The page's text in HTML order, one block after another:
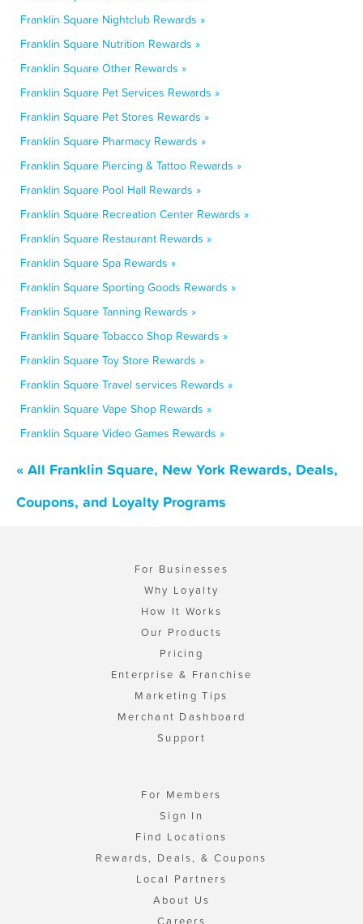
Franklin Square Nightclub Rewards »
Franklin Square Nutrition Rewards »
Franklin Square Other Rewards »
Franklin Square Pet Services Rewards »
Franklin Square Pet Stores Rewards »
Franklin Square Pharmacy Rewards »
Franklin Square Piercing & Tattoo Rewards »
Franklin Square Pool Hall Rewards »
Franklin Square Recreation Center Rewards »
Franklin Square Restaurant Rewards »
Franklin Square Spa Rewards »
Franklin Square Sporting Goods Rewards »
Franklin Square Tanning Rewards »
Franklin Square Tobacco Shop Rewards »
Franklin Square Toy Store Rewards »
Franklin Square Travel services Rewards »
Franklin Square Vape Shop Rewards »
Franklin Square Video Games Rewards »
« All Franklin Square, New York Rewards, Deals,
Coupons, and Loyalty Programs
For Businesses
Why Loyalty
How It Works
Our Products
Pricing
Enterprise & Franchise
Marketing Tips
Merchant Dashboard
Support
For Members
Sign In
Find Locations
Rewards, Deals, & Coupons
Local Partners
About Us